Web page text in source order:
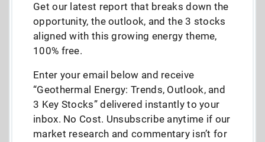
Get our latest report that breaks down the
opportunity, the outlook, and the 3 stocks
aligned with this growing energy theme,
100% free.
Enter your email below and receive
“Geothermal Energy: Trends, Outlook, and
3 Key Stocks” delivered instantly to your
inbox. No Cost. Unsubscribe anytime if our
market research and commentary isn’t for